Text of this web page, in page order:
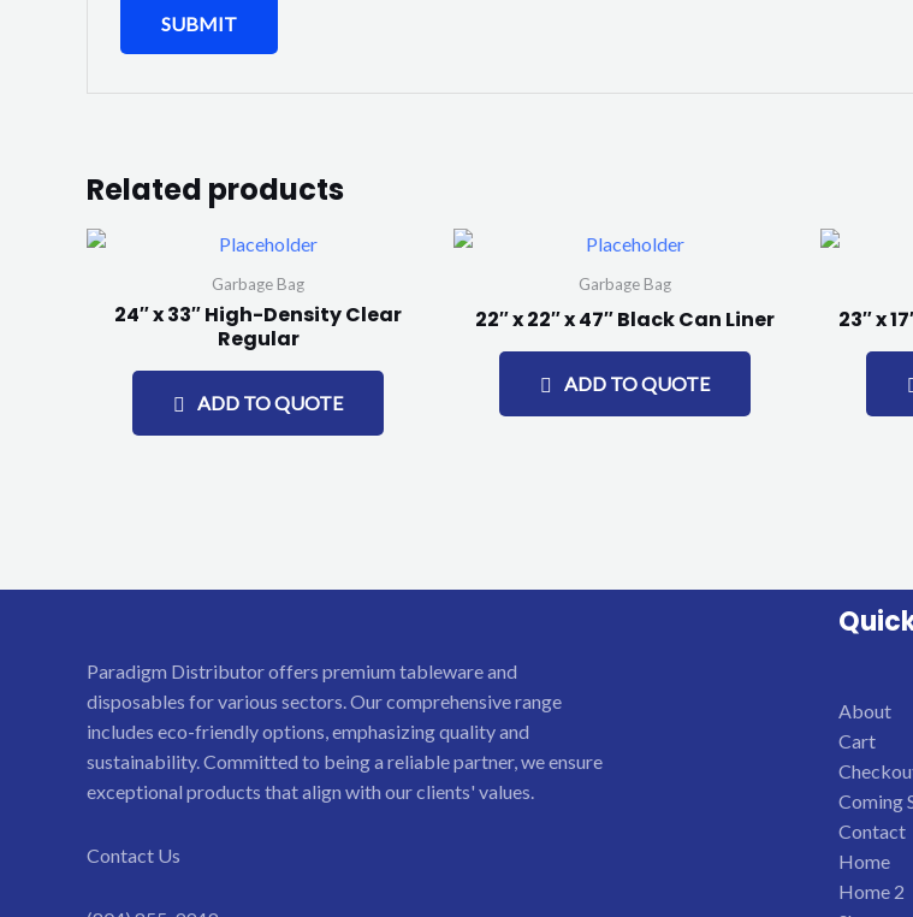
Related products
Garbage Bag
24″ x 33″ High-Density Clear
Regular
ADD TO QUOTE
Garbage Bag
22″ x 22″ x 47″ Black Can Liner
ADD TO QUOTE
23″ x
Paradigm Distributor offers premium tableware and
disposables for various sectors. Our comprehensive range
includes eco-friendly options, emphasizing quality and
sustainability. Committed to being a reliable partner, we ensure
exceptional products that align with our clients' values.
Contact Us
About
Cart
Coming
Contact
Home
Home 2